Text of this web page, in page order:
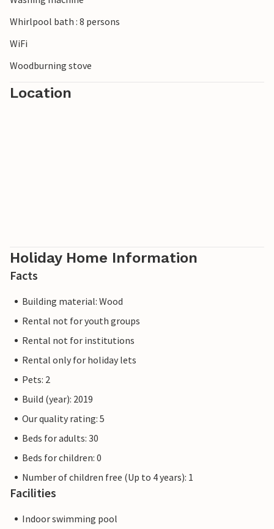
Whirlpool bath : 8 persons
WiFi
Woodburning stove
Location
Holiday Home Information
Facts
Building material: Wood
Rental not for youth groups
Rental not for institutions
Rental only for holiday lets
Pets: 2
Build (year): 2019
Our quality rating: 5
Beds for adults: 30
Beds for children: 0
Number of children free (Up to 4 years): 1
Facilities
Indoor swimming pool